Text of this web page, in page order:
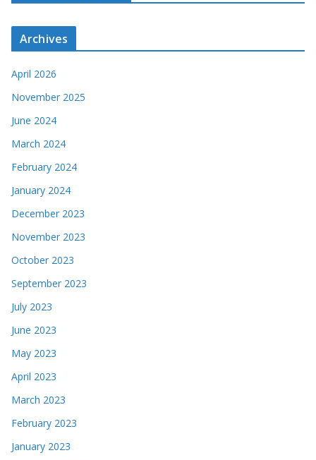
Archives
April 2026
November 2025
June 2024
March 2024
February 2024
January 2024
December 2023
November 2023
October 2023
September 2023
July 2023
June 2023
May 2023
April 2023
March 2023
February 2023
January 2023